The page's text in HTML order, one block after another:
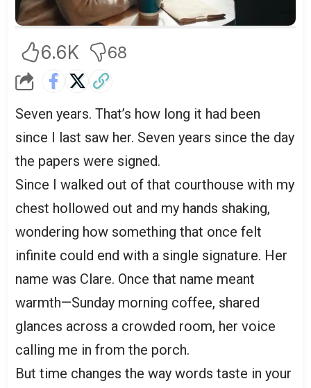
6.6K 68
Seven years. That’s how long it had been
since I last saw her. Seven years since the day
the papers were signed.
Since I walked out of that courthouse with my
chest hollowed out and my hands shaking,
wondering how something that once felt
infinite could end with a single signature. Her
name was Clare. Once that name meant
warmth—Sunday morning coffee, shared
glances across a crowded room, her voice
calling me in from the porch.
But time changes the way words taste in your